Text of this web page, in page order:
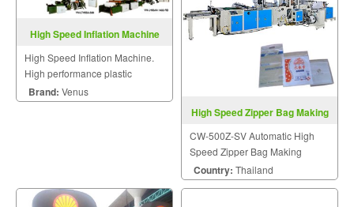
High Speed Inflation Machine
High Speed Inflation Machine.
High performance plastic
machinery.
Brand: Venus
High Speed Zipper Bag Making
CW-500Z-SV Automatic High
Speed Zipper Bag Making
Machine With Servo Motor
Control
Country: Thailand